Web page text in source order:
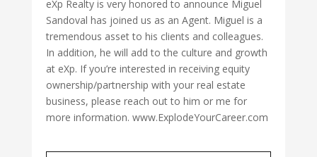
eXp Realty is very honored to announce Miguel
Sandoval has joined us as an Agent. Miguel is a
tremendous asset to his clients and colleagues.
In addition, he will add to the culture and growth
at eXp. If you’re interested in receiving equity
ownership/partnership with your real estate
business, please reach out to him or me for
more information. www.ExplodeYourCareer.com